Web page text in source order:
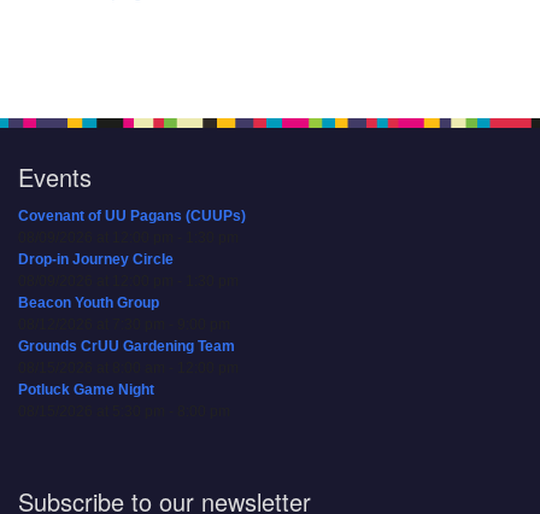
Events
Covenant of UU Pagans (CUUPs)
Drop-in Journey Circle
Beacon Youth Group
Grounds CrUU Gardening Team
Potluck Game Night
Subscribe to our newsletter